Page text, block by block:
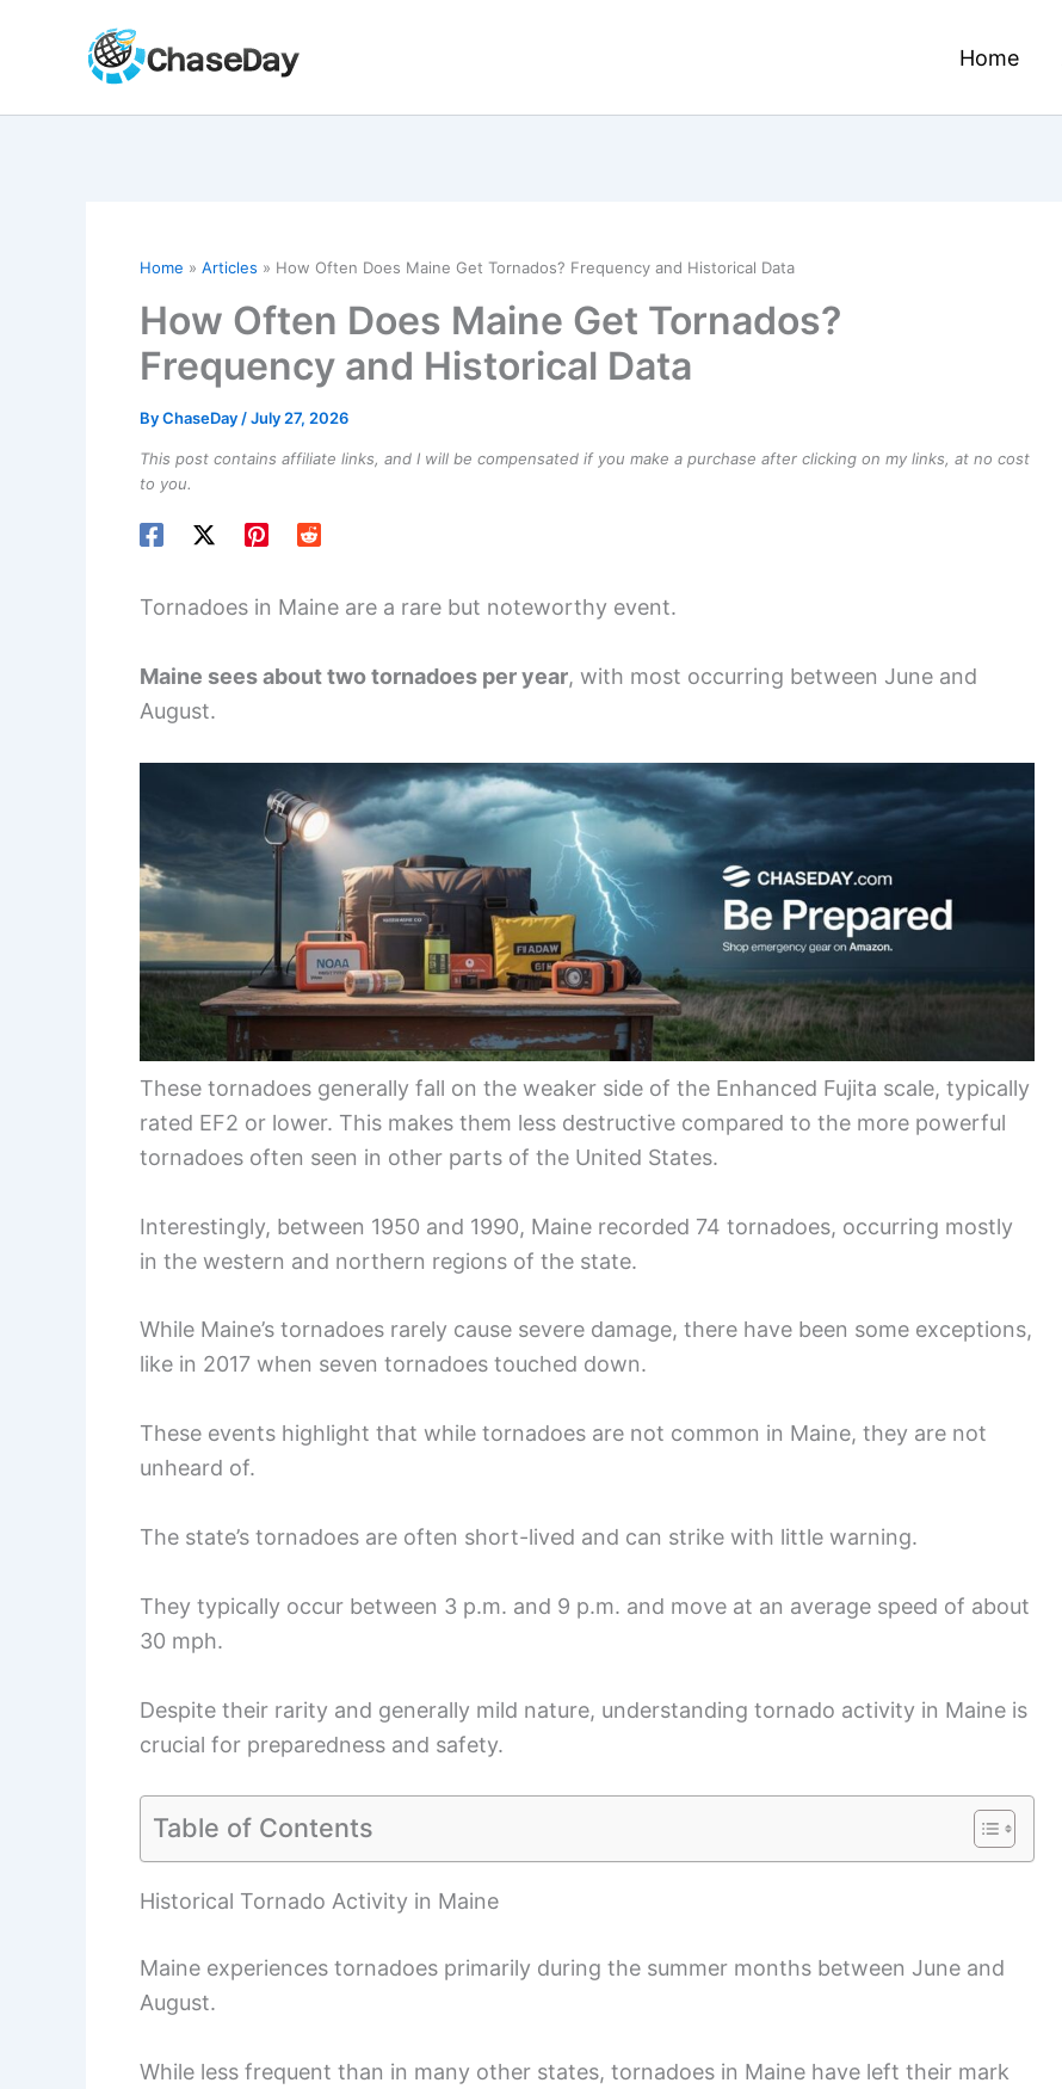
Home
Home Articles How Often Does Maine Get Tornados? Frequency and Historical Data
How Often Does Maine Get Tornados?
Frequency and Historical Data
ByChaseDay /July 27, 2026
This post contains affiliate links, and I will be compensated if you make a purchase after clicking on my links, at no cost
to you.
Tornadoes in Maine are a rare but noteworthy event.
Maine sees about two tornadoes per year, with most occurring between June and
August.
These tornadoes generally fall on the weaker side of the Enhanced Fujita scale, typically
rated EF2 or lower. This makes them less destructive compared to the more powerful
tornadoes often seen in other parts of the United States.
Interestingly, between 1950 and 1990, Maine recorded 74 tornadoes, occurring mostly
in the western and northern regions of the state.
While Maine’s tornadoes rarely cause severe damage, there have been some exceptions,
like in 2017 when seven tornadoes touched down.
These events highlight that while tornadoes are not common in Maine, they are not
unheard of.
The state’s tornadoes are often short-lived and can strike with little warning.
They typically occur between 3 p.m. and 9 p.m. and move at an average speed of about
30 mph.
Despite their rarity and generally mild nature, understanding tornado activity in Maine is
crucial for preparedness and safety.
Table of Contents
Historical Tornado Activity in Maine
Maine experiences tornadoes primarily during the summer months between June and
August.
While less frequent than in many other states, tornadoes in Maine have left their mark